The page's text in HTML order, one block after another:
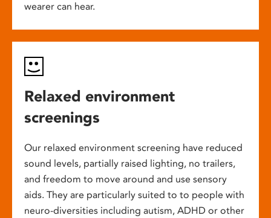
wearer can hear.
Relaxed environment
screenings
Our relaxed environment screening have reduced
sound levels, partially raised lighting, no trailers,
and freedom to move around and use sensory
aids. They are particularly suited to to people with
neuro-diversities including autism, ADHD or other